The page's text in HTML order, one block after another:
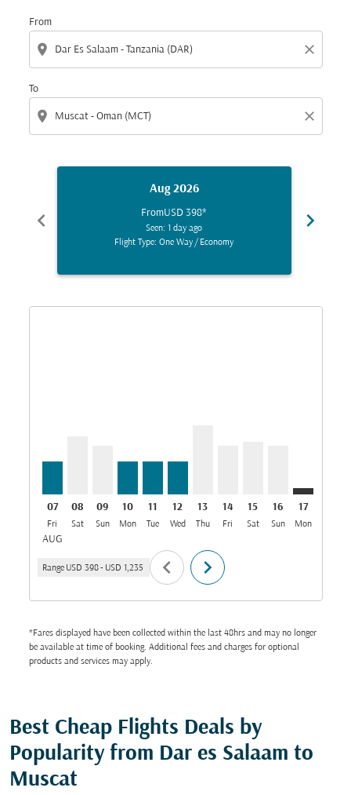
From
location_on close
To
location_on close
chevron_left
Aug 2026
FromUSD 398*
Seen: 1 day ago
Flight Type: One Way / Economy
chevron_right
07
Fri
AUG
08
Sat
09
Sun
10
Mon
11
Tue
12
Wed
13
Thu
14
Fri
15
Sat
16
Sun
17
Mon
Range USD 398 - USD 1,235 chevron_left chevron_right
*Fares displayed have been collected within the last 48hrs and may no longer
be available at time of booking. Additional fees and charges for optional
products and services may apply.
Best Cheap Flights Deals by
Popularity from Dar es Salaam to
Muscat